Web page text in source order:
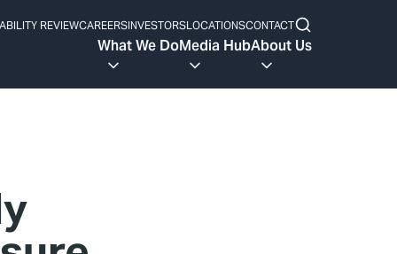
REVIEWCAREERSINVESTORSLOCATIONSCONTACT
What We DoMedia HubAbout Us